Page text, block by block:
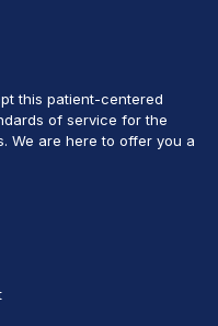
this patient-centered
of service for the
We are here to offer you a